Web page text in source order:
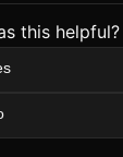
this helpful?